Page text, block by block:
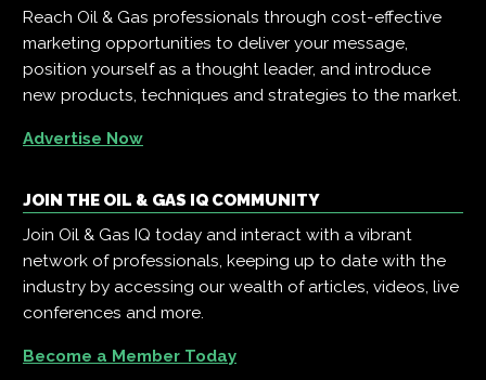
Reach Oil & Gas professionals through cost-effective
marketing opportunities to deliver your message,
position yourself as a thought leader, and introduce
new products, techniques and strategies to the market.
Advertise Now
JOIN THE OIL & GAS IQ COMMUNITY
Join Oil & Gas IQ today and interact with a vibrant
network of professionals, keeping up to date with the
industry by accessing our wealth of articles, videos, live
conferences and more.
Become a Member Today